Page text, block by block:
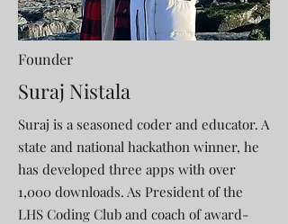
Founder
Suraj Nistala
Suraj is a seasoned coder and educator. A
state and national hackathon winner, he
has developed three apps with over
1,000 downloads. As President of the
LHS Coding Club and coach of award-